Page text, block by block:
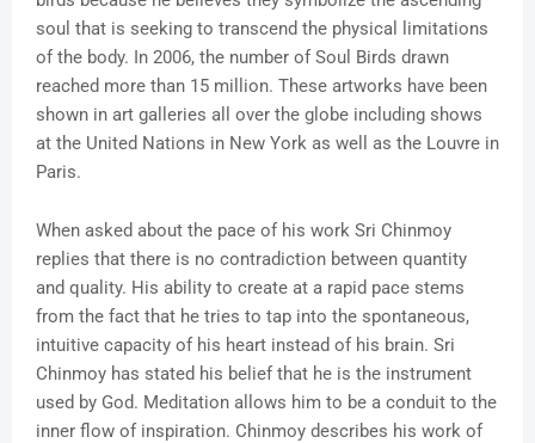
soul that is seeking to transcend the physical limitations
of the body. In 2006, the number of Soul Birds drawn
reached more than 15 million. These artworks have been
shown in art galleries all over the globe including shows
at the United Nations in New York as well as the Louvre in
Paris.
When asked about the pace of his work Sri Chinmoy
replies that there is no contradiction between quantity
and quality. His ability to create at a rapid pace stems
from the fact that he tries to tap into the spontaneous,
intuitive capacity of his heart instead of his brain. Sri
Chinmoy has stated his belief that he is the instrument
used by God. Meditation allows him to be a conduit to the
inner flow of inspiration. Chinmoy describes his work of